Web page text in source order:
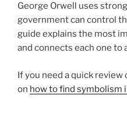
George Orwell uses
government can control
guide explains the most
and connects each one to
If you need a quick review
on how to find symbolism